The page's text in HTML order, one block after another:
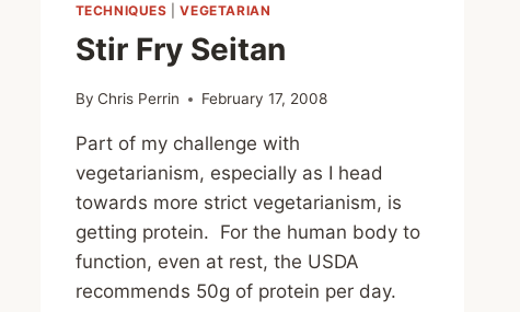
TECHNIQUES |VEGETARIAN
Stir Fry Seitan
By Chris Perrin February 17, 2008
Part of my challenge with
vegetarianism, especially as I head
towards more strict vegetarianism, is
getting protein. For the human body to
function, even at rest, the USDA
recommends 50g of protein per day.